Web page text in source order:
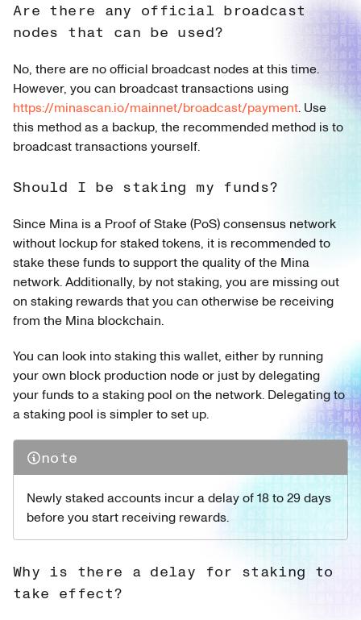
Are there any official broadcast
nodes that can be used?
No, there are no official broadcast nodes at this time.
However, you can broadcast transactions using
https://minascan.io/mainnet/broadcast/payment. Use
this method as a backup, the recommended method is to
broadcast transactions yourself.
Should I be staking my funds?
Since Mina is a Proof of Stake (PoS) consensus network
without lockup for staked tokens, it is recommended to
stake these funds to support the quality of the Mina
network. Additionally, by not staking, you are missing out
on staking rewards that you can otherwise be receiving
from the Mina blockchain.
You can look into staking this wallet, either by running
your own block production node or just by delegating
your funds to a staking pool on the network. Delegating to
a staking pool is simpler to set up.
note
Newly staked accounts incur a delay of 18 to 29 days
before you start receiving rewards.
Why is there a delay for staking to
take effect?